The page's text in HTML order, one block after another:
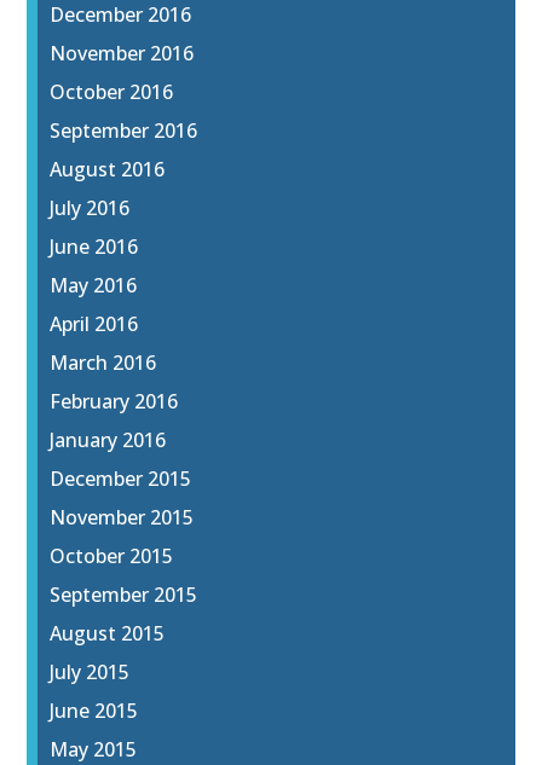
December 2016
November 2016
October 2016
September 2016
August 2016
July 2016
June 2016
May 2016
April 2016
March 2016
February 2016
January 2016
December 2015
November 2015
October 2015
September 2015
August 2015
July 2015
June 2015
May 2015